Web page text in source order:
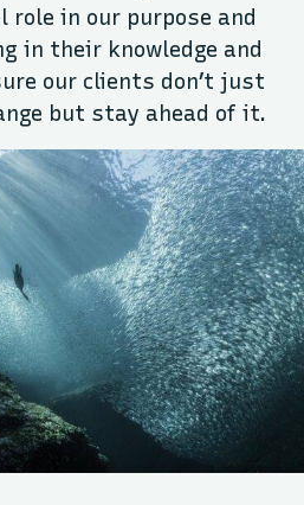
in our purpose and
in their knowledge and
our clients don’t just
but stay ahead of it.